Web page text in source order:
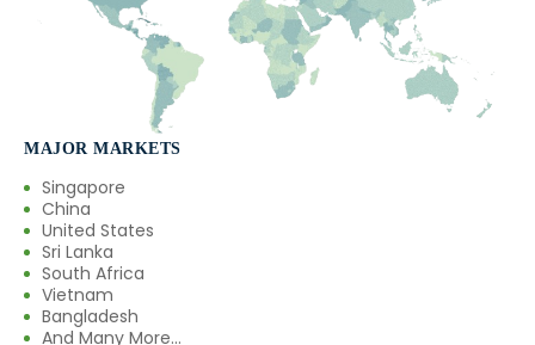
Mannitol In Cyprus
Mannitol In France →
Mannitol In Rwanda
Mannitol In India
Mannitol In South Korea
Mannitol In Eswatini
Mannitol In Netherlands
MAJOR MARKETS
Singapore
China
United States
Sri Lanka
South Africa
Vietnam
Bangladesh
And Many More...